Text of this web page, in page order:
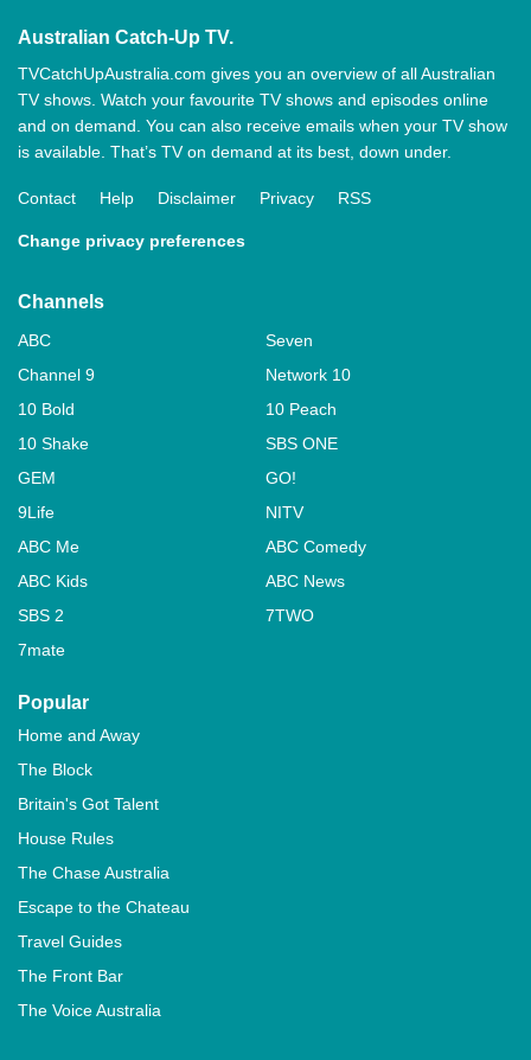
Australian Catch-Up TV.
TVCatchUpAustralia.com gives you an overview of all Australian
TV shows. Watch your favourite TV shows and episodes online
and on demand. You can also receive emails when your TV show
is available. That’s TV on demand at its best, down under.
Contact Help Disclaimer Privacy RSS
Change privacy preferences
Channels
ABC
Seven
Channel 9
Network 10
10 Bold
10 Peach
10 Shake
SBS ONE
GEM
GO!
9Life
NITV
ABC Me
ABC Comedy
ABC Kids
ABC News
SBS 2
7TWO
7mate
Popular
Home and Away
The Block
Britain's Got Talent
House Rules
The Chase Australia
Escape to the Chateau
Travel Guides
The Front Bar
The Voice Australia